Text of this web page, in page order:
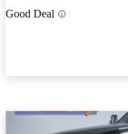
Good Deal